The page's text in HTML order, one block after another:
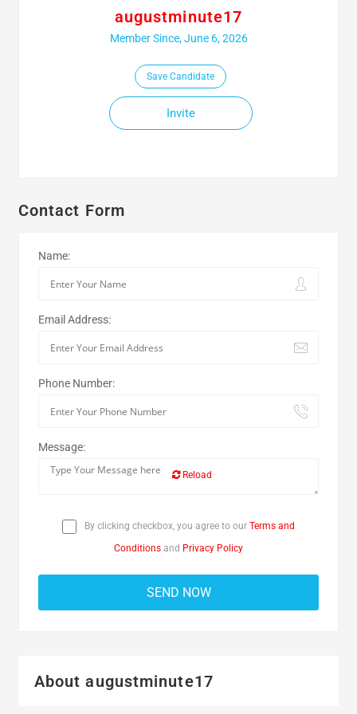
augustminute17
Member Since, June 6, 2026
Save Candidate
Invite
Contact Form
Name:
Email Address:
Phone Number:
Message:
Reload
By clicking checkbox, you agree to our Terms and
Conditions and Privacy Policy
About augustminute17